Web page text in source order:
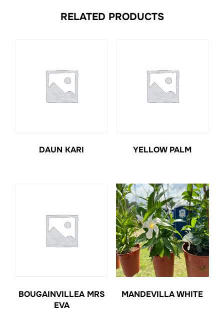
RELATED PRODUCTS
DAUN KARI YELLOW PALM
BOUGAINVILLEA MRS
EVA
MANDEVILLA WHITE